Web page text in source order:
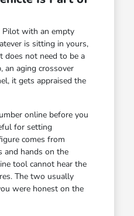
with an empty
is sitting in yours,
not need to be a
an aging crossover
it gets appraised the
online before you
for setting
comes from
and hands on the
tool cannot hear the
The two usually
were honest on the